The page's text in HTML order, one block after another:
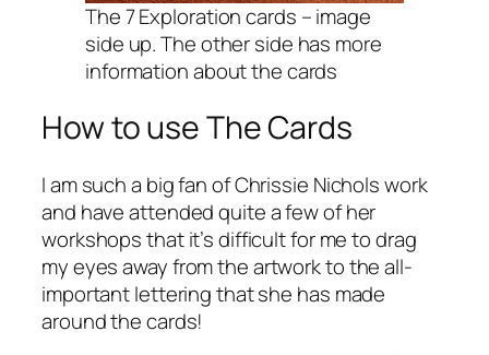
The 7 Exploration cards – image
side up. The other side has more
information about the cards
How to use The Cards
I am such a big fan of Chrissie Nichols work
and have attended quite a few of her
workshops that it’s difficult for me to drag
my eyes away from the artwork to the all-
important lettering that she has made
around the cards!